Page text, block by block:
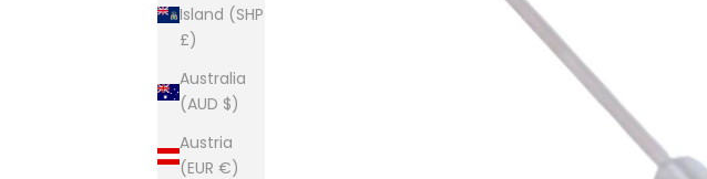
Island (SHP
£)
Australia
(AUD $)
Austria
(EUR €)